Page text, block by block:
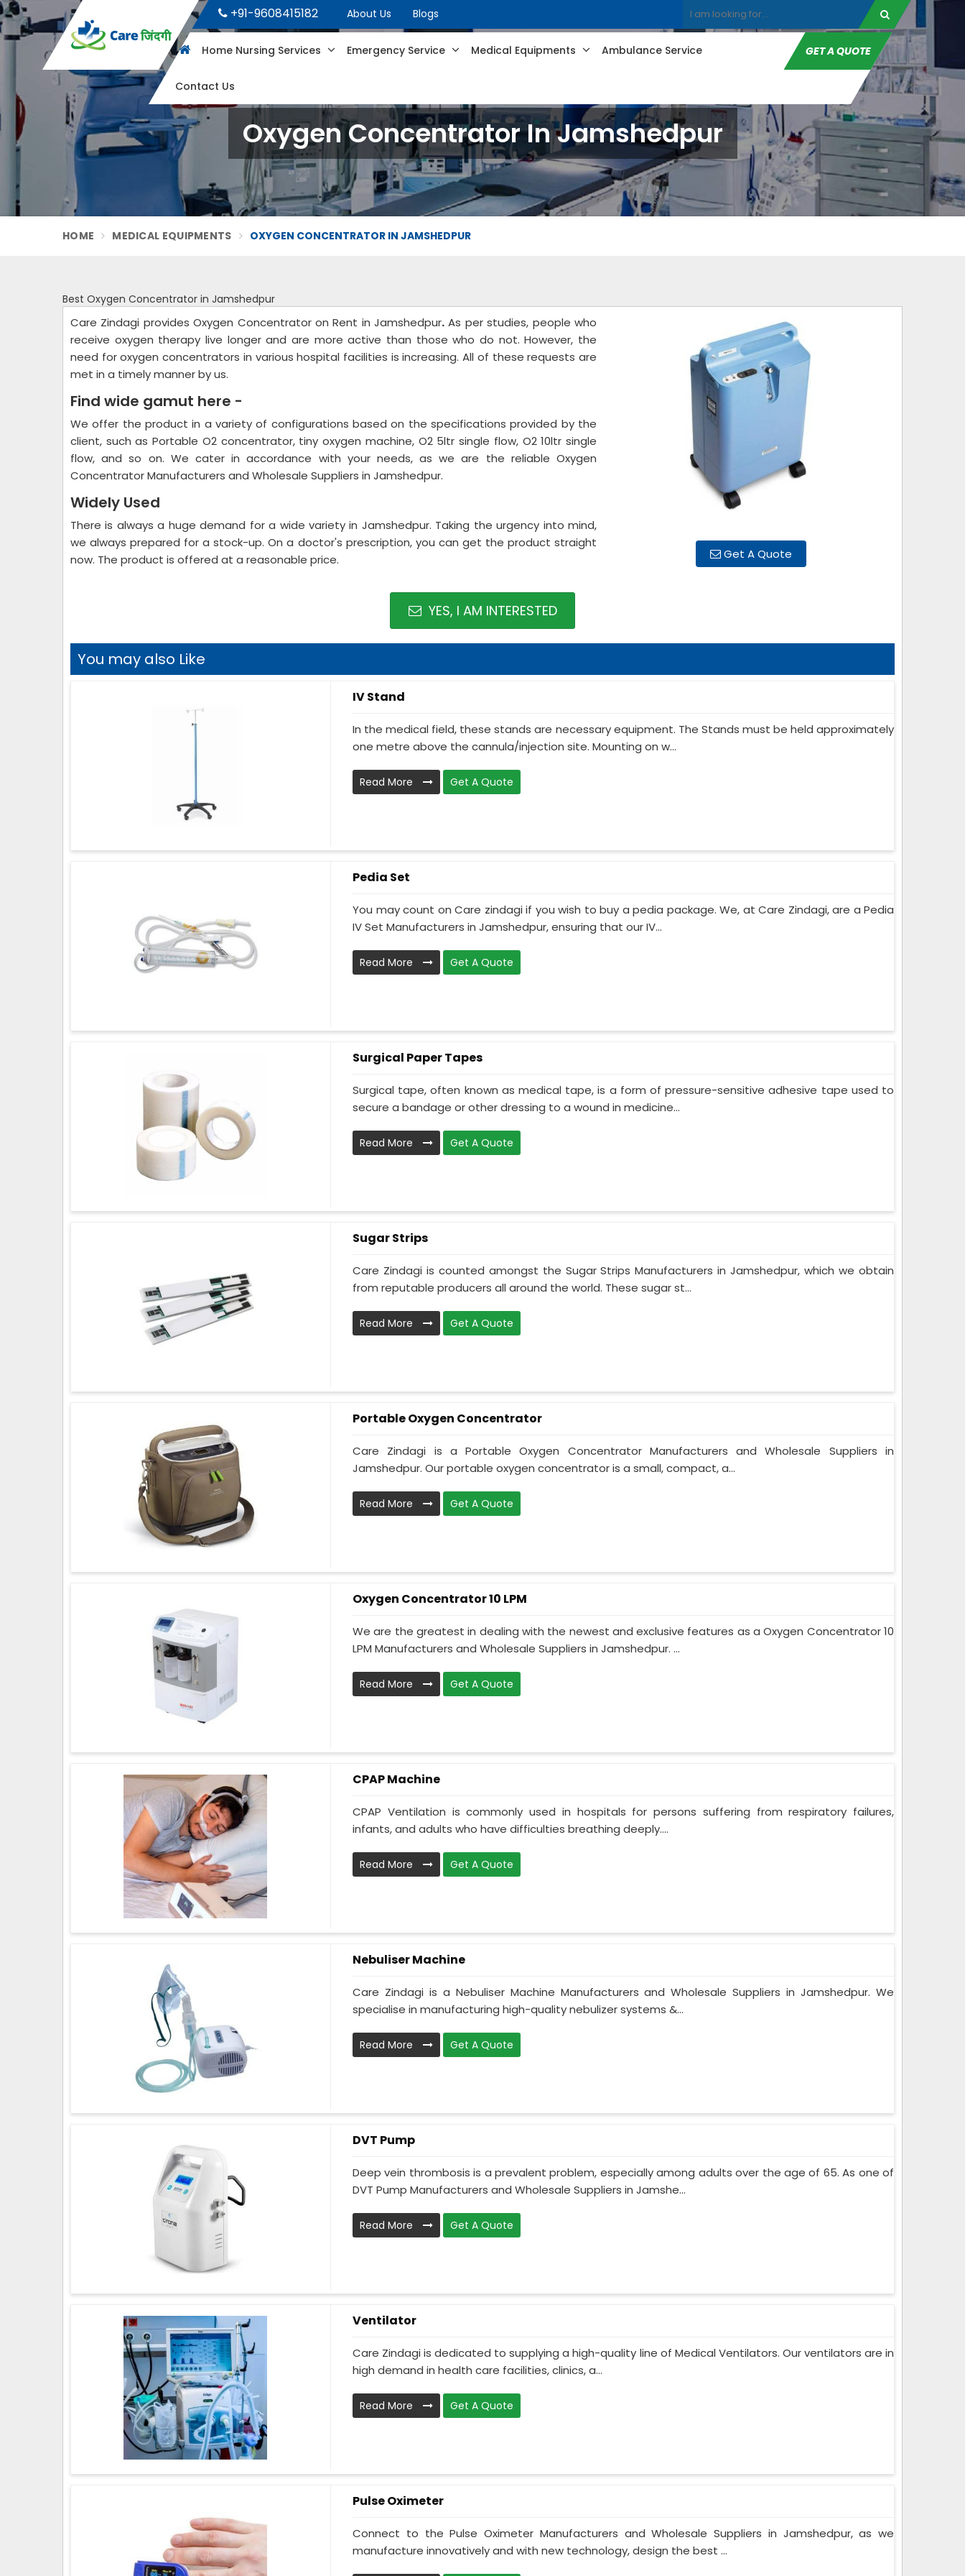
+91-9608415182 About Us Blogs
Home Nursing Services Emergency Service Medical Equipments Ambulance Service
Contact Us
GET A QUOTE
Oxygen Concentrator In Jamshedpur
HOME MEDICAL EQUIPMENTS OXYGEN CONCENTRATOR IN JAMSHEDPUR
Best Oxygen Concentrator in Jamshedpur
Get A Quote
Care Zindagi provides Oxygen Concentrator on Rent in Jamshedpur. As per studies, people who
receive oxygen therapy live longer and are more active than those who do not. However, the
need for oxygen concentrators in various hospital facilities is increasing. All of these requests are
met in a timely manner by us.
Find wide gamut here -
We offer the product in a variety of configurations based on the specifications provided by the
client, such as Portable O2 concentrator, tiny oxygen machine, O2 5ltr single flow, O2 10ltr single
flow, and so on. We cater in accordance with your needs, as we are the reliable Oxygen
Concentrator Manufacturers and Wholesale Suppliers in Jamshedpur.
Widely Used
There is always a huge demand for a wide variety in Jamshedpur. Taking the urgency into mind,
we always prepared for a stock-up. On a doctor's prescription, you can get the product straight
now. The product is offered at a reasonable price.
YES, I AM INTERESTED
You may also Like
IV Stand
In the medical field, these stands are necessary equipment. The Stands must be held approximately
one metre above the cannula/injection site. Mounting on w...
Read More Get A Quote
Pedia Set
You may count on Care zindagi if you wish to buy a pedia package. We, at Care Zindagi, are a Pedia
IV Set Manufacturers in Jamshedpur, ensuring that our IV...
Read More Get A Quote
Surgical Paper Tapes
Surgical tape, often known as medical tape, is a form of pressure-sensitive adhesive tape used to
secure a bandage or other dressing to a wound in medicine...
Read More Get A Quote
Sugar Strips
Care Zindagi is counted amongst the Sugar Strips Manufacturers in Jamshedpur, which we obtain
from reputable producers all around the world. These sugar st...
Read More Get A Quote
Portable Oxygen Concentrator
Care Zindagi is a Portable Oxygen Concentrator Manufacturers and Wholesale Suppliers in
Jamshedpur. Our portable oxygen concentrator is a small, compact, a...
Read More Get A Quote
Oxygen Concentrator 10 LPM
We are the greatest in dealing with the newest and exclusive features as a Oxygen Concentrator 10
LPM Manufacturers and Wholesale Suppliers in Jamshedpur. ...
Read More Get A Quote
CPAP Machine
CPAP Ventilation is commonly used in hospitals for persons suffering from respiratory failures,
infants, and adults who have difficulties breathing deeply....
Read More Get A Quote
Nebuliser Machine
Care Zindagi is a Nebuliser Machine Manufacturers and Wholesale Suppliers in Jamshedpur. We
specialise in manufacturing high-quality nebulizer systems &...
Read More Get A Quote
DVT Pump
Deep vein thrombosis is a prevalent problem, especially among adults over the age of 65. As one of
DVT Pump Manufacturers and Wholesale Suppliers in Jamshe...
Read More Get A Quote
Ventilator
Care Zindagi is dedicated to supplying a high-quality line of Medical Ventilators. Our ventilators are in
high demand in health care facilities, clinics, a...
Read More Get A Quote
Pulse Oximeter
Connect to the Pulse Oximeter Manufacturers and Wholesale Suppliers in Jamshedpur, as we
manufacture innovatively and with new technology, design the best ...